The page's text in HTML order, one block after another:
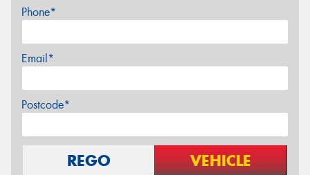
Phone*
Email*
Postcode*
REGO VEHICLE